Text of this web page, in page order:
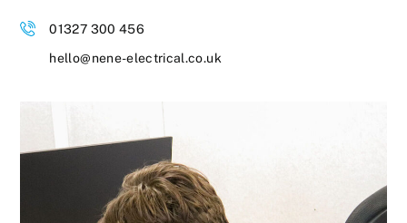
01327 300 456
hello@nene-electrical.co.uk